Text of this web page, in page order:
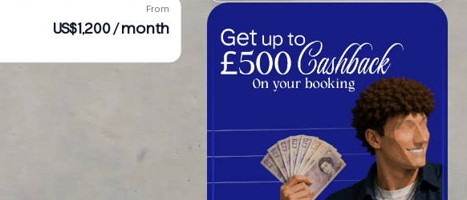
From
US$1,200 / month